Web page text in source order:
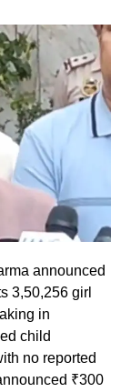
announced
3,50,256 girl
in
child
no reported
₹300